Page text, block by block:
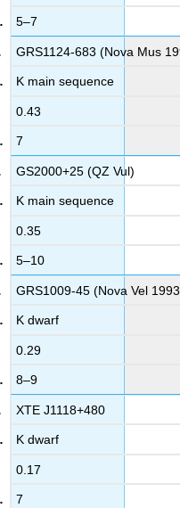
5–7
GRS1124-683 (Nova Mus
K main sequence
0.43
7
GS2000+25 (QZ Vul)
K main sequence
0.35
5–10
GRS1009-45 (Nova Vel
K dwarf
0.29
8–9
XTE J1118+480
K dwarf
0.17
7